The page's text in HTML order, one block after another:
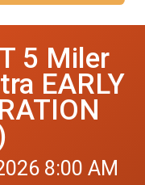
5 Miler
EARLY
8:00 AM